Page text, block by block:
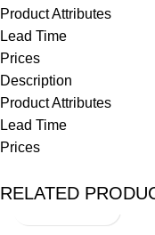
Product Attributes
Lead Time
Prices
Description
Product Attributes
Lead Time
Prices
RELATED